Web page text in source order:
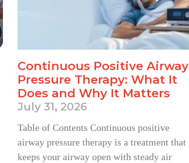
Continuous Positive Airway
Pressure Therapy: What It
Does and Why It Matters
July 31, 2026
Table of Contents Continuous positive
airway pressure therapy is a treatment that
keeps your airway open with steady air